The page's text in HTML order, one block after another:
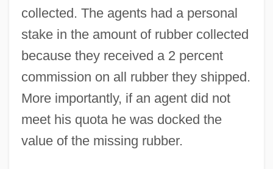
collected. The agents had a personal
stake in the amount of rubber collected
because they received a 2 percent
commission on all rubber they shipped.
More importantly, if an agent did not
meet his quota he was docked the
value of the missing rubber.